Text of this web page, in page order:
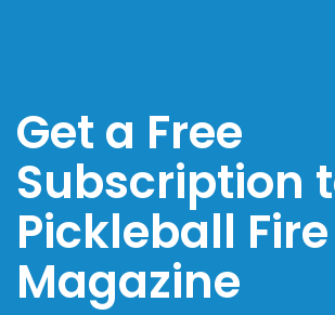
Get a Free
Subscription
Pickleball Fire
Magazine